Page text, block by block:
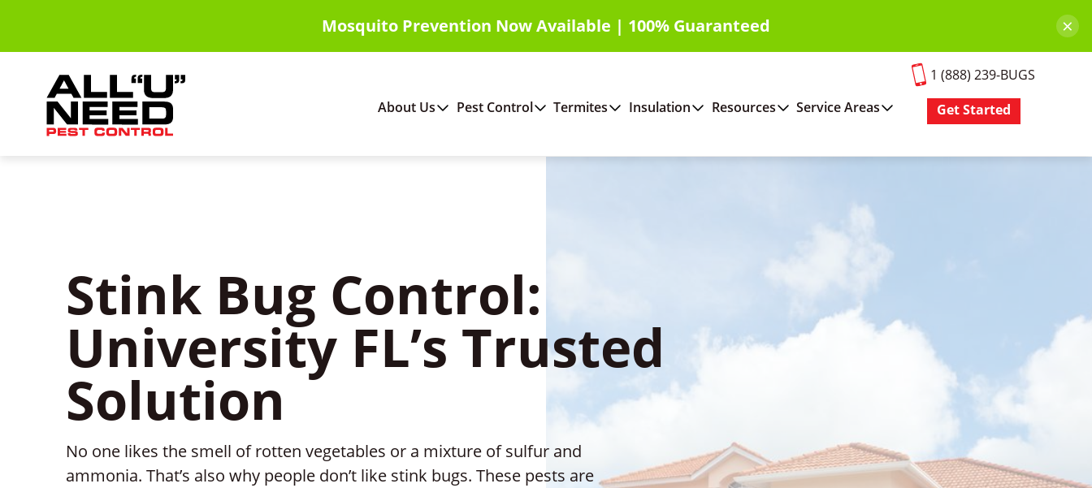
main
Mosquito Prevention Now Available | 100% Guaranteed ×
About Us Pest Control Termites Insulation Resources Service Areas
1 (888) 239-BUGS
Get Started
Stink Bug Control:
University FL’s Trusted
Solution
No one likes the smell of rotten vegetables or a mixture of sulfur and
ammonia. That’s also why people don’t like stink bugs. These pests are